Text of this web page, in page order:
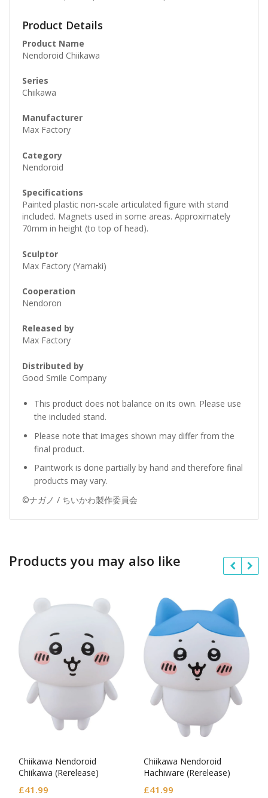
Product Details
Product Name
Nendoroid Chiikawa
Series
Chiikawa
Manufacturer
Max Factory
Category
Nendoroid
Specifications
Painted plastic non-scale articulated figure with stand
included. Magnets used in some areas. Approximately
70mm in height (to top of head).
Sculptor
Max Factory (Yamaki)
Cooperation
Nendoron
Released by
Max Factory
Distributed by
Good Smile Company
This product does not balance on its own. Please use
the included stand.
Please note that images shown may differ from the
final product.
Paintwork is done partially by hand and therefore final
products may vary.
©ナガノ / ちいかわ製作委員会
Products you may also like
Chiikawa Nendoroid
Chiikawa (Rerelease)
£41.99
Chiikawa Nendoroid
Hachiware (Rerelease)
£41.99